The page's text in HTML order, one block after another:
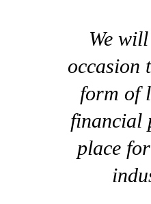
We
occasion
form of
financial
place